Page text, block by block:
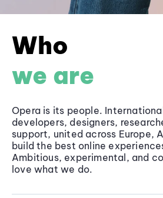
Who
we are
Opera is its people.
developers, designers,
support, united across Europe,
build the best online
Ambitious, experimental, and
love what we do.